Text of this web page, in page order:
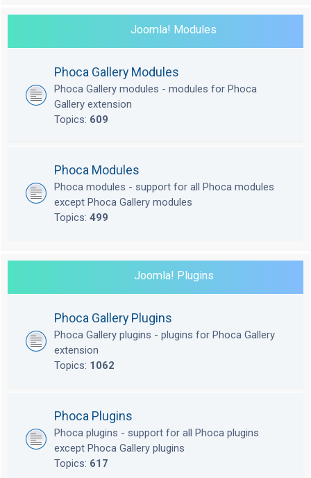
Joomla! Modules
Phoca Gallery Modules
Phoca Gallery modules - modules for Phoca
Gallery extension
Topics: 609
Phoca Modules
Phoca modules - support for all Phoca modules
except Phoca Gallery modules
Topics: 499
Joomla! Plugins
Phoca Gallery Plugins
Phoca Gallery plugins - plugins for Phoca Gallery
extension
Topics: 1062
Phoca Plugins
Phoca plugins - support for all Phoca plugins
except Phoca Gallery plugins
Topics: 617